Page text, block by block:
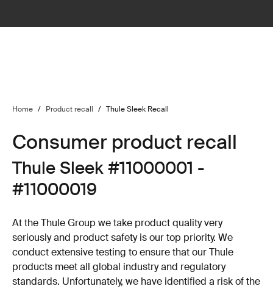
Home / Product recall / Thule Sleek Recall
Consumer product recall
Thule Sleek #11000001 -
#11000019
At the Thule Group we take product quality very
seriously and product safety is our top priority. We
conduct extensive testing to ensure that our Thule
products meet all global industry and regulatory
standards. Unfortunately, we have identified a risk of the